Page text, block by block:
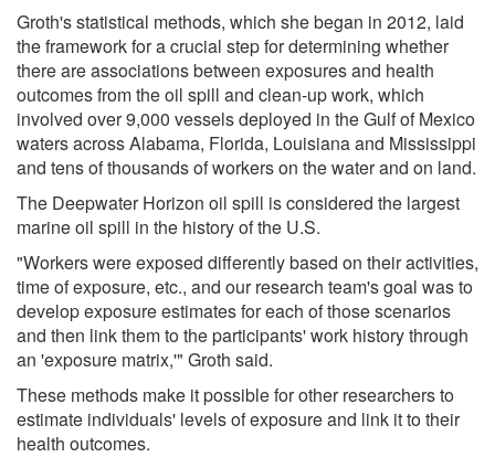
Groth's statistical methods, which she began in 2012, laid
the framework for a crucial step for determining whether
there are associations between exposures and health
outcomes from the oil spill and clean-up work, which
involved over 9,000 vessels deployed in the Gulf of Mexico
waters across Alabama, Florida, Louisiana and Mississippi
and tens of thousands of workers on the water and on land.
The Deepwater Horizon oil spill is considered the largest
marine oil spill in the history of the U.S.
"Workers were exposed differently based on their activities,
time of exposure, etc., and our research team's goal was to
develop exposure estimates for each of those scenarios
and then link them to the participants' work history through
an 'exposure matrix,'" Groth said.
These methods make it possible for other researchers to
estimate individuals' levels of exposure and link it to their
health outcomes.